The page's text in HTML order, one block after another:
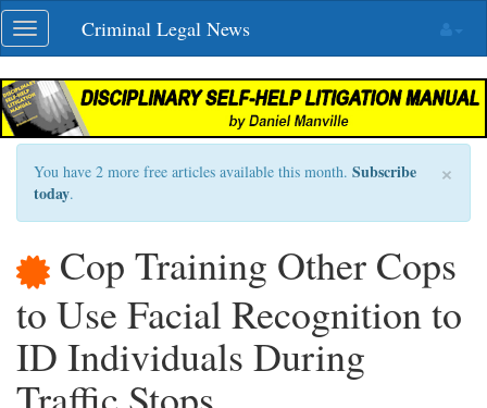
Skip
navigation
Toggle
navigation
Criminal Legal News
×
You have 2 more free articles available this month. Subscribe
today.
Cop Training Other Cops
to Use Facial Recognition to
ID Individuals During